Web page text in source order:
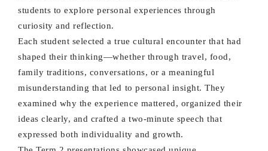
students to explore personal experiences through
curiosity and reflection.
Each student selected a true cultural encounter that had
shaped their thinking—whether through travel, food,
family traditions, conversations, or a meaningful
misunderstanding that led to personal insight. They
examined why the experience mattered, organized their
ideas clearly, and crafted a two-minute speech that
expressed both individuality and growth.